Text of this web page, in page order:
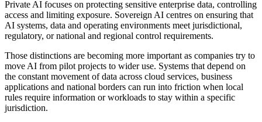
Private AI focuses on protecting sensitive enterprise data, controlling
access and limiting exposure. Sovereign AI centres on ensuring that
AI systems, data and operating environments meet jurisdictional,
regulatory, or national and regional control requirements.
Those distinctions are becoming more important as companies try to
move AI from pilot projects to wider use. Systems that depend on
the constant movement of data across cloud services, business
applications and national borders can run into friction when local
rules require information or workloads to stay within a specific
jurisdiction.